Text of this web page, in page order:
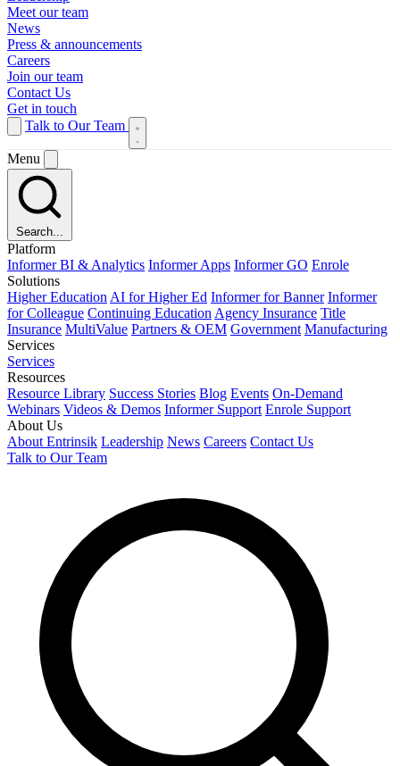
Meet our team
News
Press & announcements
Careers
Join our team
Contact Us
Get in touch
Talk to Our Team
Menu
Search...
Platform
Informer BI & Analytics Informer Apps Informer GO Enrole
Solutions
Higher Education AI for Higher Ed Informer for Banner Informer
for Colleague Continuing Education Agency Insurance Title
Insurance MultiValue Partners & OEM Government Manufacturing
Services
Services
Resources
Resource Library Success Stories Blog Events On-Demand
Webinars Videos & Demos Informer Support Enrole Support
About Us
About Entrinsik Leadership News Careers Contact Us
Talk to Our Team